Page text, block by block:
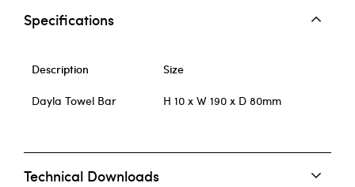
Specifications
Description Size
Dayla Towel Bar H 10 x W 190 x D 80mm
Technical Downloads